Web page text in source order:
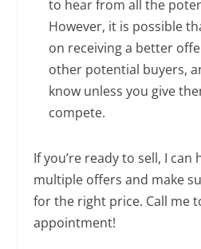
to hear from all the
However, it is possible
on receiving a better
other potential buyers,
know unless you give
compete.
If you’re ready to sell, I can
multiple offers and make
for the right price. Call me
appointment!